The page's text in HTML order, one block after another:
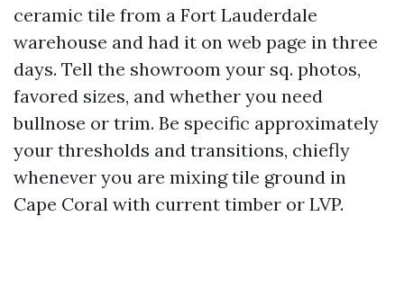
ceramic tile from a Fort Lauderdale
warehouse and had it on web page in three
days. Tell the showroom your sq. photos,
favored sizes, and whether you need
bullnose or trim. Be specific approximately
your thresholds and transitions, chiefly
whenever you are mixing tile ground in
Cape Coral with current timber or LVP.